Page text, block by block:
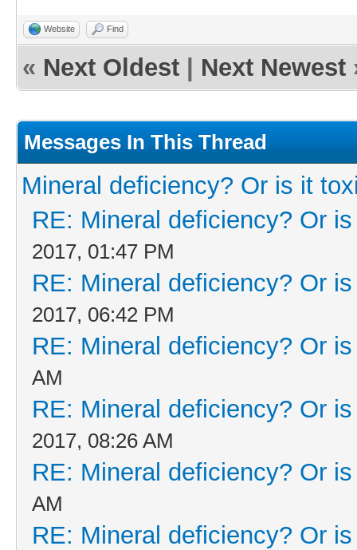
Website Find
« Next Oldest Next Newest
Messages In This Thread
Mineral deficiency? Or is it
RE: Mineral deficiency? Or
2017, 01:47 PM
RE: Mineral deficiency? Or
2017, 06:42 PM
RE: Mineral deficiency? Or
AM
RE: Mineral deficiency? Or
2017, 08:26 AM
RE: Mineral deficiency? Or
AM
RE: Mineral deficiency? Or